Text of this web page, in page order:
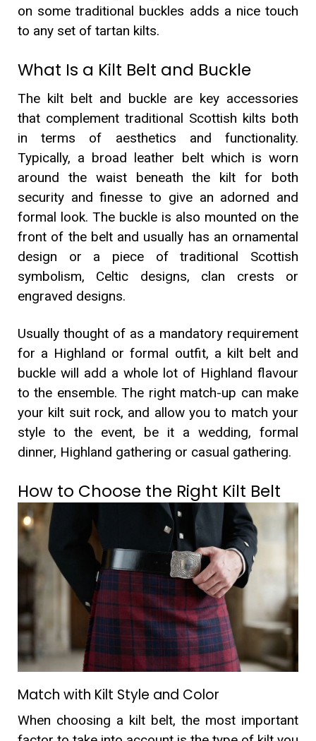
on some traditional buckles adds a nice touch
to any set of tartan kilts.
What Is a Kilt Belt and Buckle
The kilt belt and buckle are key accessories
that complement traditional Scottish kilts both
in terms of aesthetics and functionality.
Typically, a broad leather belt which is worn
around the waist beneath the kilt for both
security and finesse to give an adorned and
formal look. The buckle is also mounted on the
front of the belt and usually has an ornamental
design or a piece of traditional Scottish
symbolism, Celtic designs, clan crests or
engraved designs.
Usually thought of as a mandatory requirement
for a Highland or formal outfit, a kilt belt and
buckle will add a whole lot of Highland flavour
to the ensemble. The right match-up can make
your kilt suit rock, and allow you to match your
style to the event, be it a wedding, formal
dinner, Highland gathering or casual gathering.
How to Choose the Right Kilt Belt
Match with Kilt Style and Color
When choosing a kilt belt, the most important